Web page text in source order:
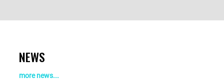
NEWS
more news...